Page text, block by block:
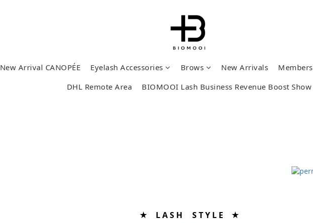
New Arrival CANOPÉE Eyelash Accessories Brows New Arrivals Members
DHL Remote Area
BIOMOOI Lash Business Revenue Boost Show
★ L A S H S T Y L E ★